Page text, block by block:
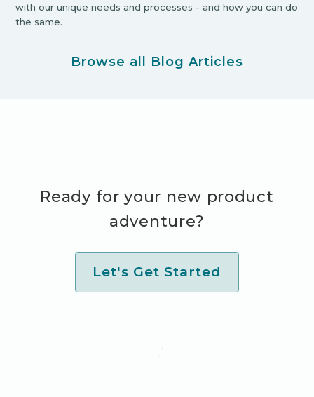
with our unique needs and processes - and how you can do
the same.
Browse all Blog Articles
Ready for your new product
adventure?
Let's Get Started